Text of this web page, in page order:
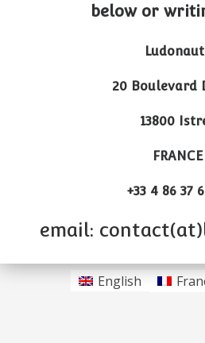
below or
20 Boulevard
13800
FRANCE
+33 4 86 37
email:
English